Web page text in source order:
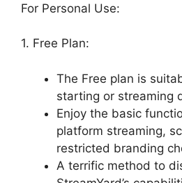
For Personal Use:
1. Free Plan:
The Free plan is
starting or streaming
Enjoy the basic
platform streaming,
restricted branding
A terrific method to